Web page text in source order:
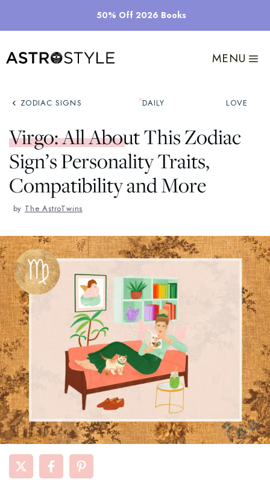
50% Off 2026 Books
MENU
ZODIAC SIGNS DAILY LOVE
Virgo: All About This Zodiac
Sign’s Personality Traits,
Compatibility and More
by The AstroTwins